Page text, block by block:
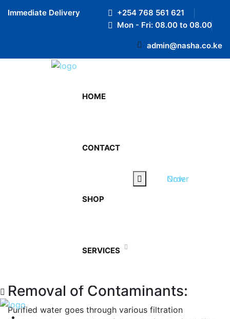
Immediate Delivery
+254 768 561 621
Mon - Fri: 08.00 to 08.00
admin@nasha.co.ke
HOME
CONTACT
SHOP
SERVICES
Order Now
WHY DRINKING PURIFIED
WATER IS ESSENTIAL?
primarily because it helps ensure your health and well-
being. Here are some main reasons why drinking
Removal of Contaminants:
Purified water goes through various filtration